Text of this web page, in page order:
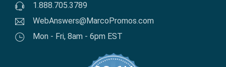
1.888.705.3789
WebAnswers@MarcoPromos.com
Mon - Fri, 8am - 6pm EST